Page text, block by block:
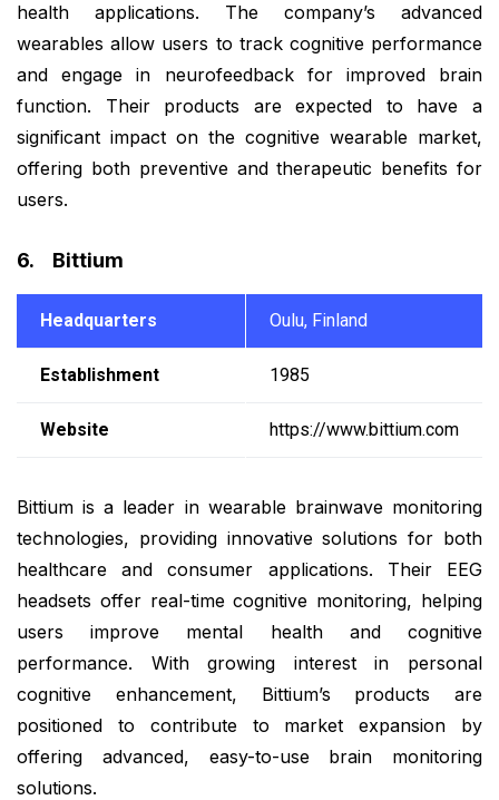
health applications. The company’s advanced
wearables allow users to track cognitive performance
and engage in neurofeedback for improved brain
function. Their products are expected to have a
significant impact on the cognitive wearable market,
offering both preventive and therapeutic benefits for
users.
6. Bittium
Headquarters Oulu, Finland
Establishment 1985
Website https://www.bittium.com
Bittium is a leader in wearable brainwave monitoring
technologies, providing innovative solutions for both
healthcare and consumer applications. Their EEG
headsets offer real-time cognitive monitoring, helping
users improve mental health and cognitive
performance. With growing interest in personal
cognitive enhancement, Bittium’s products are
positioned to contribute to market expansion by
offering advanced, easy-to-use brain monitoring
solutions.